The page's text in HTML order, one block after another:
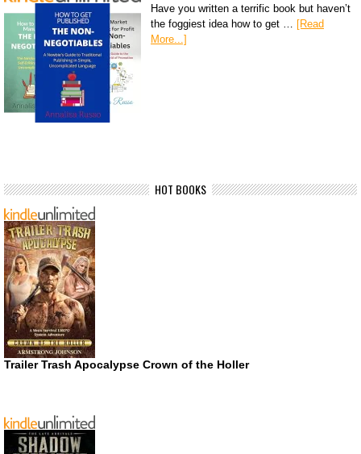
Have you written a terrific book but haven’t
the foggiest idea how to get … [Read
More...]
HOT BOOKS
Trailer Trash Apocalypse Crown of the Holler